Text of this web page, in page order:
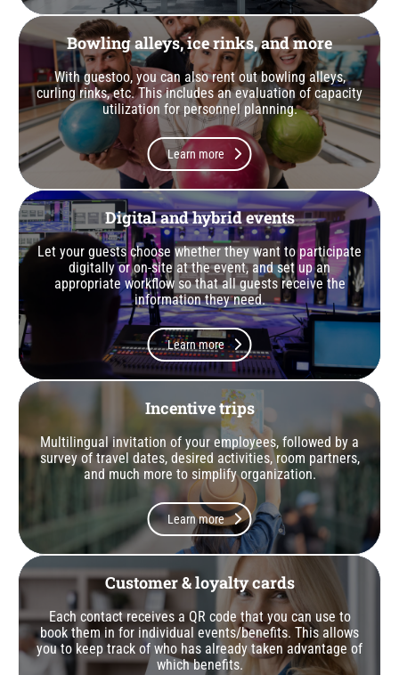
Bowling alleys, ice rinks, and more
With guestoo, you can also rent out bowling alleys,
curling rinks, etc. This includes an evaluation of capacity
utilization for personnel planning.
Learn more
Digital and hybrid events
Let your guests choose whether they want to participate
digitally or on-site at the event, and set up an
appropriate workflow so that all guests receive the
information they need.
Learn more
Incentive trips
Multilingual invitation of your employees, followed by a
survey of travel dates, desired activities, room partners,
and much more to simplify organization.
Learn more
Customer & loyalty cards
Each contact receives a QR code that you can use to
book them in for individual events/benefits. This allows
you to keep track of who has already taken advantage of
which benefits.